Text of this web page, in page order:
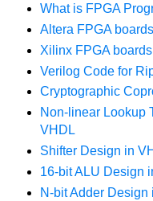
What is FPGA
Altera FPGA
Xilinx FPGA
Verilog Code for
Cryptographic
Non-linear Lookup
VHDL
Shifter Design in
16-bit ALU Design
N-bit Adder Design